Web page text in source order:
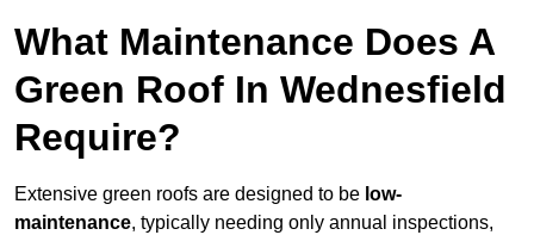
What Maintenance Does A
Green Roof In Wednesfield
Require?
Extensive green roofs are designed to be low-
maintenance, typically needing only annual inspections,